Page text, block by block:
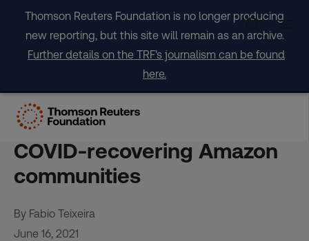
content
Thomson Reuters Foundation is no longer producing
new reporting, but this site will remain as an archive.
Further details on the TRF's journalism can be found
here.
Endangered lungs: Forest
fire smoke threatens
COVID-recovering Amazon
communities
By Fabio Teixeira
June 16, 2021